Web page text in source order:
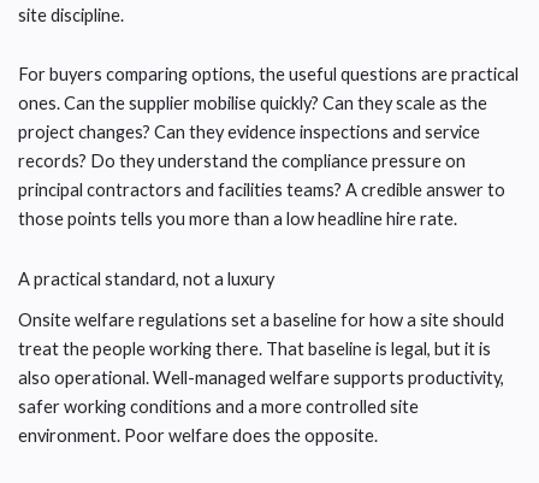
site discipline.
For buyers comparing options, the useful questions are practical
ones. Can the supplier mobilise quickly? Can they scale as the
project changes? Can they evidence inspections and service
records? Do they understand the compliance pressure on
principal contractors and facilities teams? A credible answer to
those points tells you more than a low headline hire rate.
A practical standard, not a luxury
Onsite welfare regulations set a baseline for how a site should
treat the people working there. That baseline is legal, but it is
also operational. Well-managed welfare supports productivity,
safer working conditions and a more controlled site
environment. Poor welfare does the opposite.